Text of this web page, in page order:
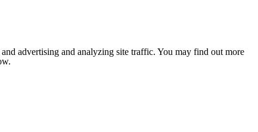
advertising and analyzing site traffic. You may find out more